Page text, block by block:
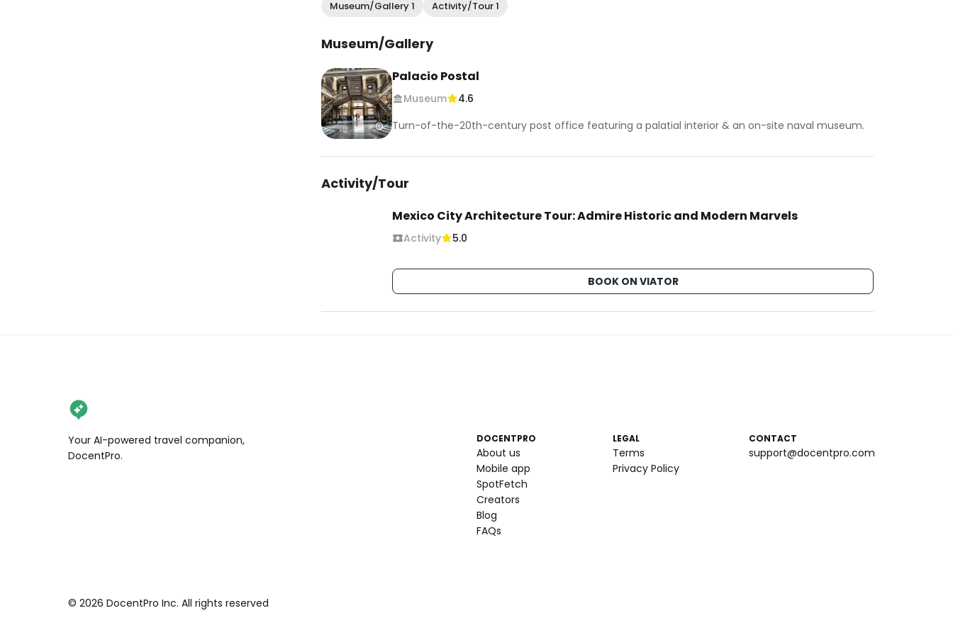
Museum/Gallery 1 Activity/Tour 1
Museum/Gallery
Palacio Postal
Museum
4.6
Turn-of-the-20th-century post office featuring a palatial interior & an on-site naval museum.
Activity/Tour
Mexico City Architecture Tour: Admire Historic and Modern Marvels
Activity 5.0
BOOK ON VIATOR
Your AI-powered travel companion,
DocentPro.
DOCENTPRO
About us
Mobile app
SpotFetch
Creators
Blog
FAQs
LEGAL
Terms
Privacy Policy
CONTACT
support@docentpro.com
© 2026 DocentPro Inc. All rights reserved